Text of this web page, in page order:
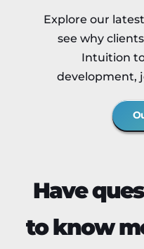
Explore our
see why
Intuition
development,
Have
to know